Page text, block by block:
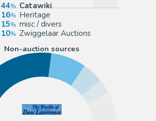
44
Catawiki
16
Heritage
15
misc / divers
10
Zwiggelaar Auctions
Non-auction sources